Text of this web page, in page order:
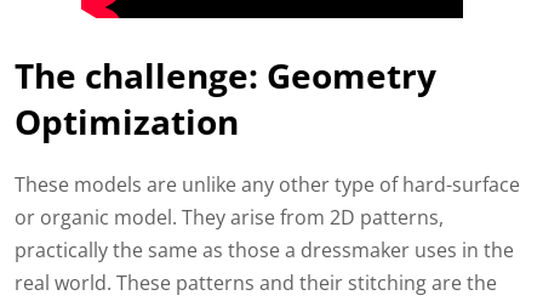
The challenge: Geometry
Optimization
These models are unlike any other type of hard-surface
or organic model. They arise from 2D patterns,
practically the same as those a dressmaker uses in the
real world. These patterns and their stitching are the